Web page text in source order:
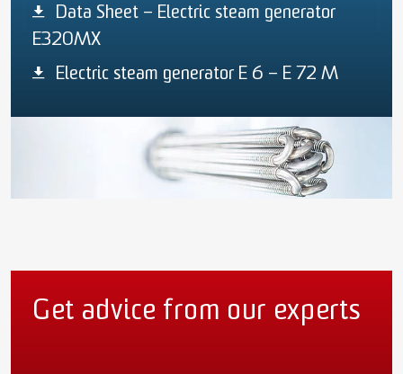
Data Sheet – Electric steam generator
E320MX
Electric steam generator E 6 – E 72 M
Get advice from our experts